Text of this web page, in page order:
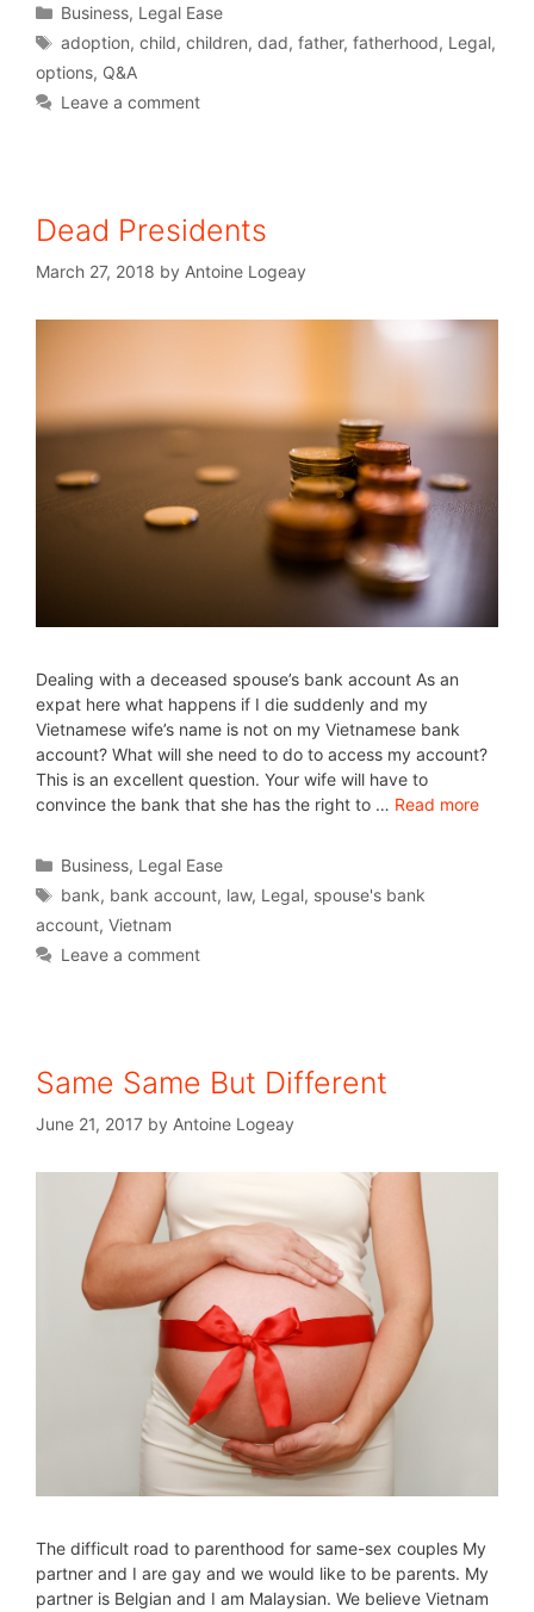
Business, Legal Ease
adoption,child,children,dad,father,fatherhood, Legal,
options, Q&A
Leave a comment
Dead Presidents
March 27, 2018 by Antoine Logeay
Dealing with a deceased spouse’s bank account As an
expat here what happens if I die suddenly and my
Vietnamese wife’s name is not on my Vietnamese bank
account? What will she need to do to access my account?
This is an excellent question. Your wife will have to
convince the bank that she has the right to … Read more
Business, Legal Ease
bank, bank account, law, Legal, spouse's bank
account, Vietnam
Leave a comment
Same Same But Different
June 21, 2017 by Antoine Logeay
The difficult road to parenthood for same-sex couples My
partner and I are gay and we would like to be parents. My
partner is Belgian and I am Malaysian. We believe Vietnam